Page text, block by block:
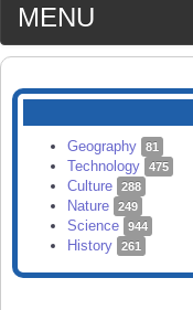
MENU
MEDIA
CATEGORIES
SEARCH
Geography 81
Technology 475
Culture 288
Nature 249
Science 944
History 261